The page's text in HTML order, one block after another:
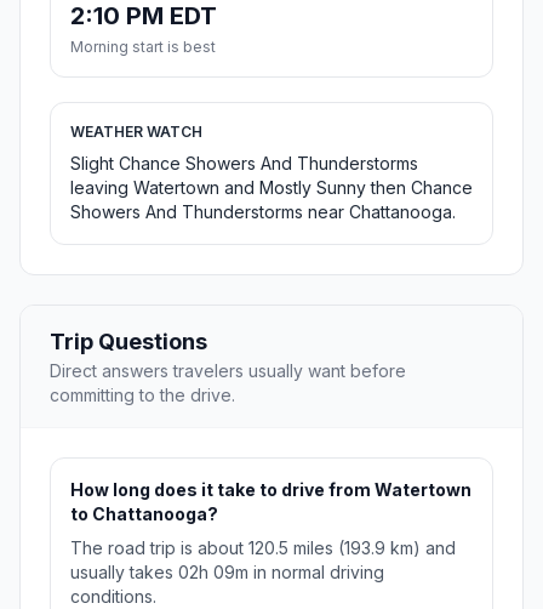
2:10 PM EDT
Morning start is best
WEATHER WATCH
Slight Chance Showers And Thunderstorms
leaving Watertown and Mostly Sunny then Chance
Showers And Thunderstorms near Chattanooga.
Trip Questions
Direct answers travelers usually want before
committing to the drive.
How long does it take to drive from Watertown
to Chattanooga?
The road trip is about 120.5 miles (193.9 km) and
usually takes 02h 09m in normal driving
conditions.